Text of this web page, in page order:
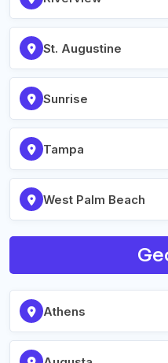
St. Augustine
Sunrise
Tampa
West Palm Beach
Athens